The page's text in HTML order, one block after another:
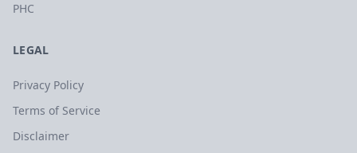
PHC
LEGAL
Privacy Policy
Terms of Service
Disclaimer